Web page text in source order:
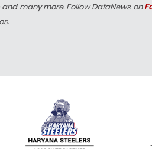
many more. Follow DafaNews on